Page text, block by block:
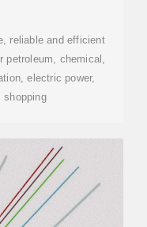
reliable and efficient
petroleum, chemical,
electric power,
shopping